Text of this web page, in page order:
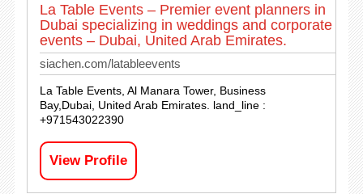
La Table Events – Premier event planners in
Dubai specializing in weddings and corporate
events – Dubai, United Arab Emirates.
siachen.com/latableevents
La Table Events, Al Manara Tower, Business
Bay,Dubai, United Arab Emirates. land_line :
+971543022390
View Profile